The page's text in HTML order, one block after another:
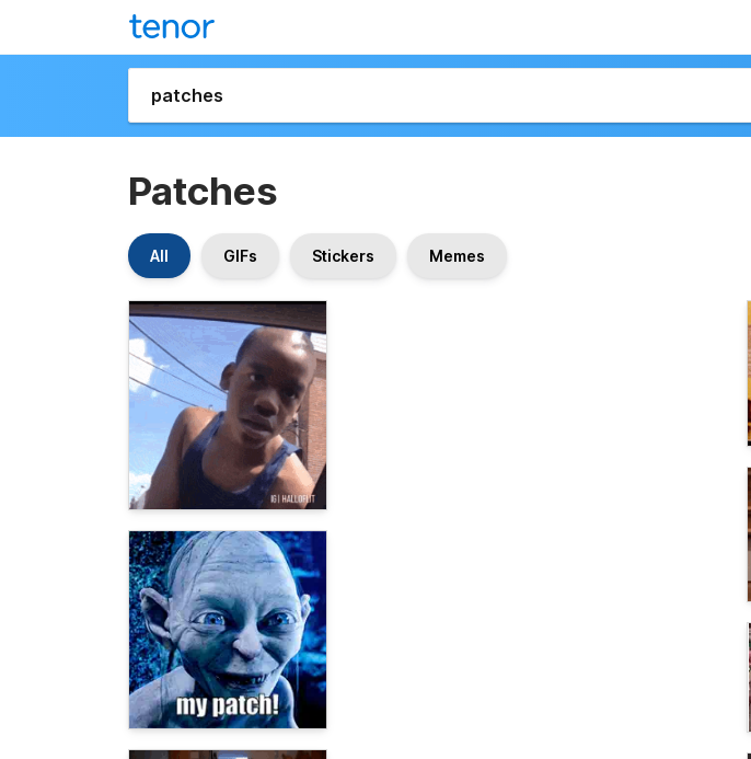
Patches
All GIFs Stickers Memes